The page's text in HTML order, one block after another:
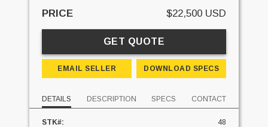
PRICE $22,500 USD
GET QUOTE
EMAIL SELLER DOWNLOAD SPECS
DETAILS DESCRIPTION SPECS CONTACT
STK#:
48